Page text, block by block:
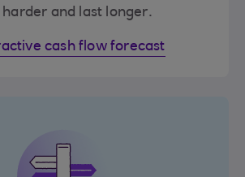
and last longer.
cash flow forecast